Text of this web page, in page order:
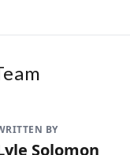
BY
Solomon